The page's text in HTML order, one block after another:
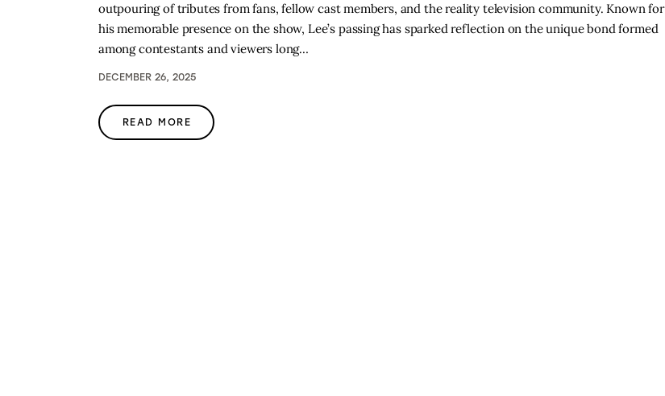
outpouring of tributes from fans, fellow cast members, and the reality television community. Known for
his memorable presence on the show, Lee’s passing has sparked reflection on the unique bond formed
among contestants and viewers long…
DECEMBER 26, 2025
READ MORE